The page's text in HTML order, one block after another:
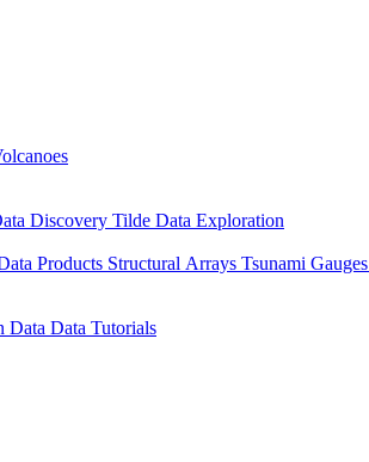
Discovery Tilde Data Exploration
Products Structural Arrays Tsunami Gauges
Data Data Tutorials